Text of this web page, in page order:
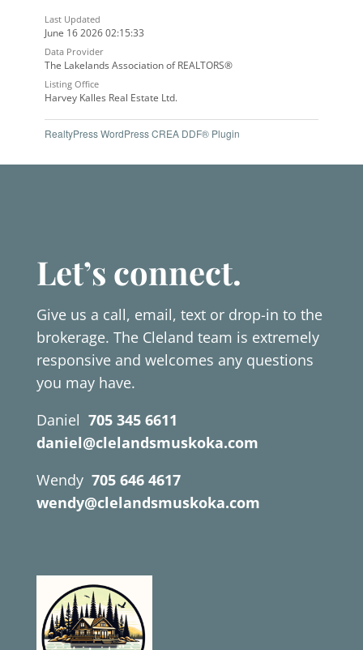
Last Updated
June 16 2026 02:15:33
Data Provider
The Lakelands Association of REALTORS®
Listing Office
Harvey Kalles Real Estate Ltd.
RealtyPress WordPress CREA DDF® Plugin
Let’s connect.
Give us a call, email, text or drop-in to the
brokerage. The Cleland team is extremely
responsive and welcomes any questions
you may have.
Daniel 705 345 6611
daniel@clelandsmuskoka.com
Wendy 705 646 4617
wendy@clelandsmuskoka.com